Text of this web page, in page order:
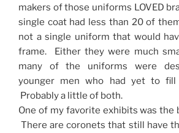
makers of those uniforms LOVED
single coat had less than 20 of
not a single uniform that would
frame. Either they were much
many of the uniforms were
younger men who had yet to
Probably a little of both.
One of my favorite exhibits was the
There are coronets that still have